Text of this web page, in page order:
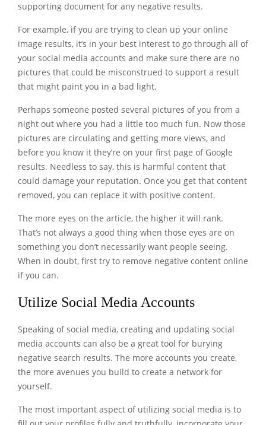
supporting document for any negative results.
For example, if you are trying to clean up your online
image results, it’s in your best interest to go through all of
your social media accounts and make sure there are no
pictures that could be misconstrued to support a result
that might paint you in a bad light.
Perhaps someone posted several pictures of you from a
night out where you had a little too much fun. Now those
pictures are circulating and getting more views, and
before you know it they’re on your first page of Google
results. Needless to say, this is harmful content that
could damage your reputation. Once you get that content
removed, you can replace it with positive content.
The more eyes on the article, the higher it will rank.
That’s not always a good thing when those eyes are on
something you don’t necessarily want people seeing.
When in doubt, first try to remove negative content online
if you can.
Utilize Social Media Accounts
Speaking of social media, creating and updating social
media accounts can also be a great tool for burying
negative search results. The more accounts you create,
the more avenues you build to create a network for
yourself.
The most important aspect of utilizing social media is to